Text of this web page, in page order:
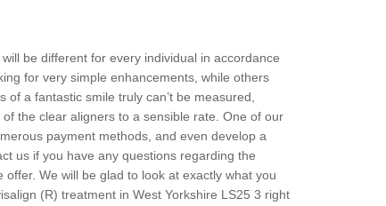
be different for every individual in accordance
for very simple enhancements, while others
a fantastic smile truly can’t be measured,
the clear aligners to a sensible rate. One of our
payment methods, and even develop a
us if you have any questions regarding the
We will be glad to look at exactly what you
(R) treatment in West Yorkshire LS25 3 right